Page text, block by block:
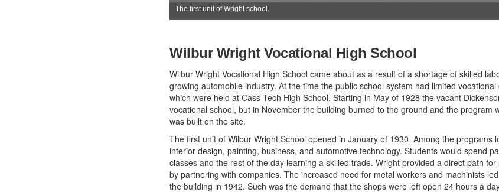
The first unit of Wright school.
Wilbur Wright Vocational High School
Wilbur Wright Vocational High School came about as a result of a shortage of skilled
growing automobile industry. At the time the public school system had limited
which were held at Cass Tech High School. Starting in May of 1928 the vacant
vocational school, but in November the building burned to the ground and the program
was built on the site.
The first unit of Wilbur Wright School opened in January of 1930. Among the programs
interior design, painting, business, and automotive technology. Students would spend
classes and the rest of the day learning a skilled trade. Wright provided a direct path
by partnering with companies. The increased need for metal workers and machinists
the building in 1942. Such was the demand that the shops were left open 24 hours a